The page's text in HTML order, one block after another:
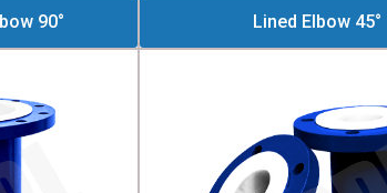
90° Lined Elbow 45°